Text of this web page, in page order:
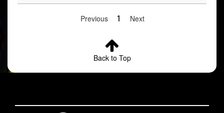
Previous 1 Next
Back to Top